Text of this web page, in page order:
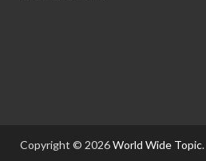
Copyright © 2026World Wide Topic.